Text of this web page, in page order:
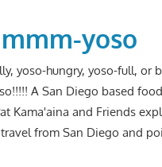
mmm-yoso
yoso-hungry, yoso-full, or
A San Diego based
Kama'aina and Friends
from San Diego and